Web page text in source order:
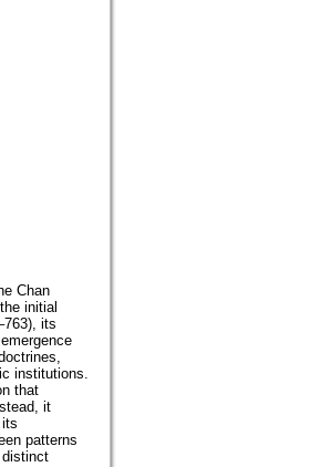
Chan
initial
its
institutions.
that
it
patterns